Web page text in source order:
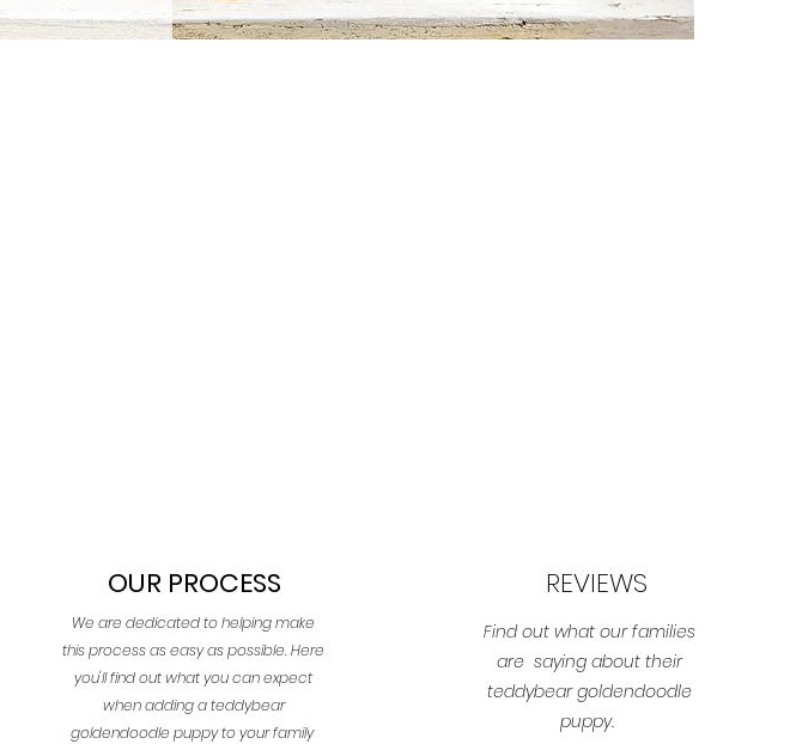
OUR PROCESS
We are dedicated to helping make
this process as easy as possible. Here
you'll find out what you can expect
when adding a teddybear
goldendoodle puppy to your family
REVIEWS
Find out what our families
are saying about their
teddybear goldendoodle
puppy.